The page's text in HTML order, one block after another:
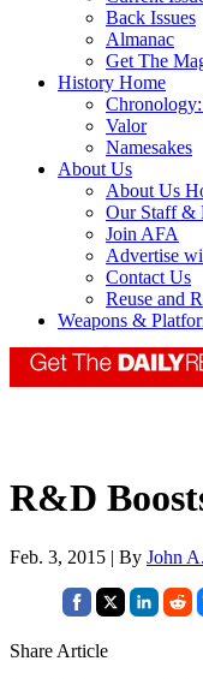
Back Issues
Almanac
Get The
History Home
Valor
Namesakes
About Us
About Us
Our Staff &
Join AFA
Advertise
Contact Us
Reuse and
Weapons &
R&D
Feb. 3, 2015 | By John
Share Article